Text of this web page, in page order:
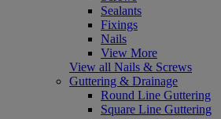
Sealants
Fixings
Nails
View More
View all Nails & Screws
Guttering & Drainage
Round Line Guttering
Square Line Guttering